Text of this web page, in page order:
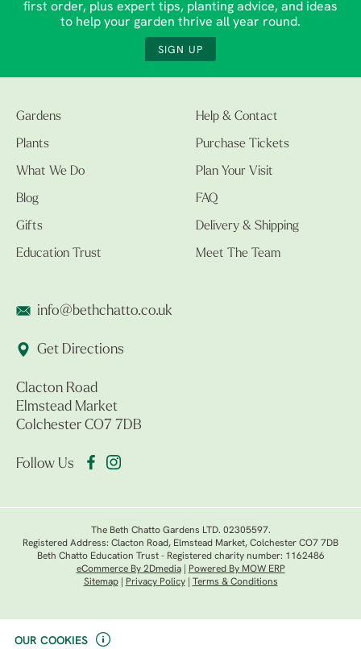
OUR COOKIES
first order, plus expert tips, planting advice, and ideas
to help your garden thrive all year round.
SIGN UP
Gardens
Plants
What We Do
Blog
Gifts
Education Trust
Help & Contact
Purchase Tickets
Plan Your Visit
FAQ
Delivery & Shipping
Meet The Team
info@bethchatto.co.uk
Get Directions
Clacton Road
Elmstead Market
Colchester CO7 7DB
Follow Us
The Beth Chatto Gardens LTD. 02305597.
Registered Address: Clacton Road, Elmstead Market, Colchester CO7 7DB
Beth Chatto Education Trust - Registered charity number: 1162486
eCommerce By 2Dmedia|
Powered By MOW ERP
Sitemap| Privacy Policy| Terms & Conditions